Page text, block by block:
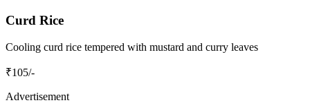
Curd Rice
Cooling curd rice tempered with mustard and curry leaves
₹105/-
Advertisement